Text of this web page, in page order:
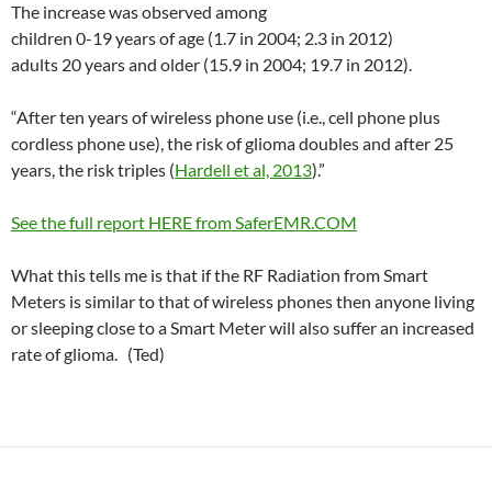
The increase was observed among
children 0-19 years of age (1.7 in 2004; 2.3 in 2012)
adults 20 years and older (15.9 in 2004; 19.7 in 2012).
“After ten years of wireless phone use (i.e., cell phone plus
cordless phone use), the risk of glioma doubles and after 25
years, the risk triples (Hardell et al, 2013).”
See the full report HERE from SaferEMR.COM
What this tells me is that if the RF Radiation from Smart
Meters is similar to that of wireless phones then anyone living
or sleeping close to a Smart Meter will also suffer an increased
rate of glioma. (Ted)